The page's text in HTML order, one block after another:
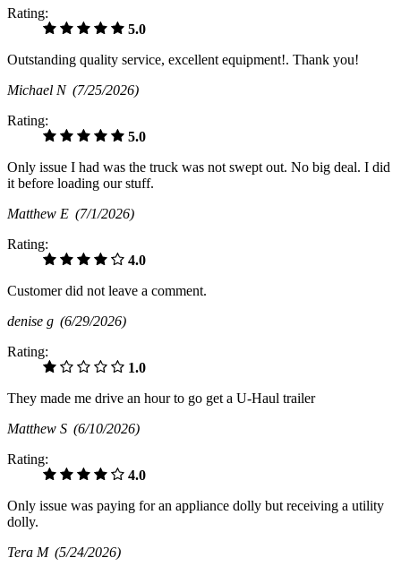
Rating:
5.0
Outstanding quality service, excellent equipment!. Thank you!
Michael N (7/25/2026)
Rating:
5.0
Only issue I had was the truck was not swept out. No big deal. I did
it before loading our stuff.
Matthew E (7/1/2026)
Rating:
4.0
Customer did not leave a comment.
denise g (6/29/2026)
Rating:
1.0
They made me drive an hour to go get a U-Haul trailer
Matthew S (6/10/2026)
Rating:
4.0
Only issue was paying for an appliance dolly but receiving a utility
dolly.
Tera M (5/24/2026)